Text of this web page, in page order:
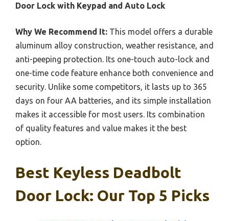
Door Lock with Keypad and Auto Lock
Why We Recommend It: This model offers a durable
aluminum alloy construction, weather resistance, and
anti-peeping protection. Its one-touch auto-lock and
one-time code feature enhance both convenience and
security. Unlike some competitors, it lasts up to 365
days on four AA batteries, and its simple installation
makes it accessible for most users. Its combination
of quality features and value makes it the best
option.
Best Keyless Deadbolt
Door Lock: Our Top 5 Picks